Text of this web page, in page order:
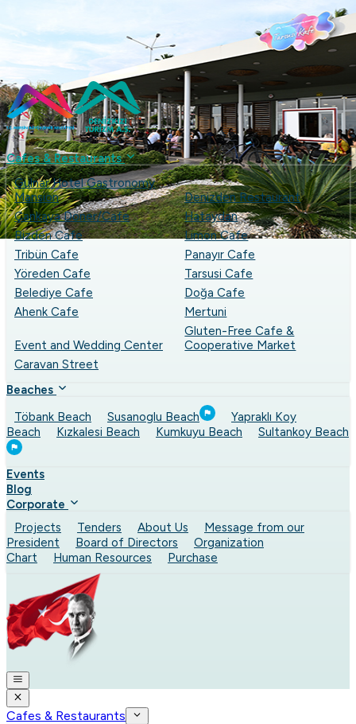
+90 (324) 237 49 53
Cafes & Restaurants
Gülnar Hotel Gastronomy
Mansion
Denizden Restaurant
Çankaya Döner/Cafe
Hataydan
Bizden Cafe
Limon Cafe
Tribün Cafe
Panayır Cafe
Yöreden Cafe
Tarsusi Cafe
Belediye Cafe
Doğa Cafe
Ahenk Cafe
Mertuni
Event and Wedding Center
Gluten-Free Cafe &
Cooperative Market
Caravan Street
Beaches
Töbank Beach
Susanoglu Beach
Yapraklı Koy
Beach
Kızkalesi Beach Kumkuyu Beach Sultankoy Beach
Events
Blog
Corporate
Projects
Tenders About Us
Message from our
President
Board of Directors
Organization
Chart
Human Resources Purchase
Cafes & Restaurants